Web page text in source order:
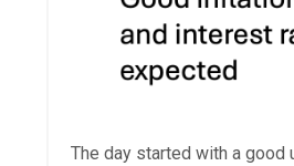
The day started with a good